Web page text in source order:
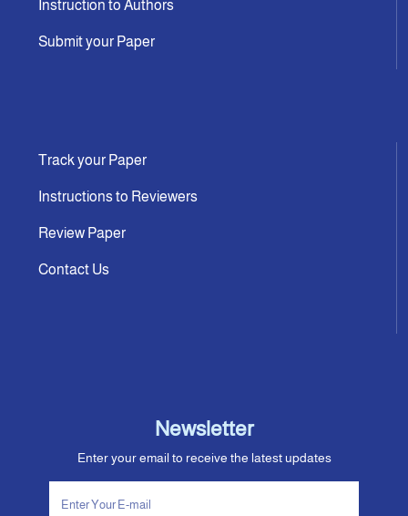
Instruction to Authors
Submit your Paper
Track your Paper
Instructions to Reviewers
Review Paper
Contact Us
Newsletter
Enter your email to receive the latest updates